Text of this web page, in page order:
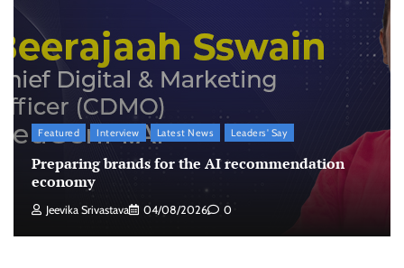
Tanishq unveils Festival of Diamonds
campaign with Ananya Panday
Jeevika Srivastava 05/08/2026
Licious highlights consistent fish quality in
Chennai-focused campaign
Featured Interview Latest News Leaders' Say
Preparing brands for the AI recommendation
economy
Jeevika Srivastava 04/08/2026 0